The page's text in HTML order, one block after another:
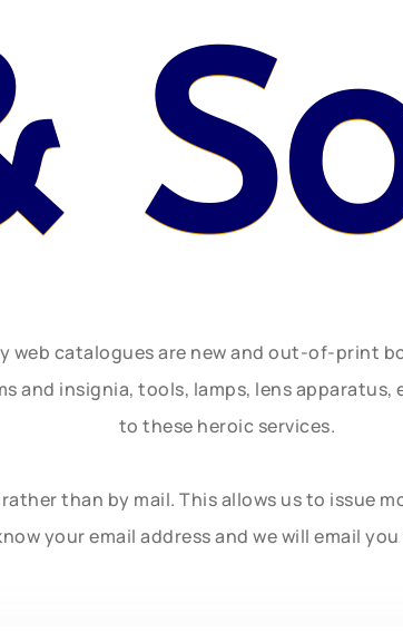
web catalogues are new and out-of-print
and insignia, tools, lamps, lens
to these heroic services.
than by mail. This allows us to issue
your email address and we will email